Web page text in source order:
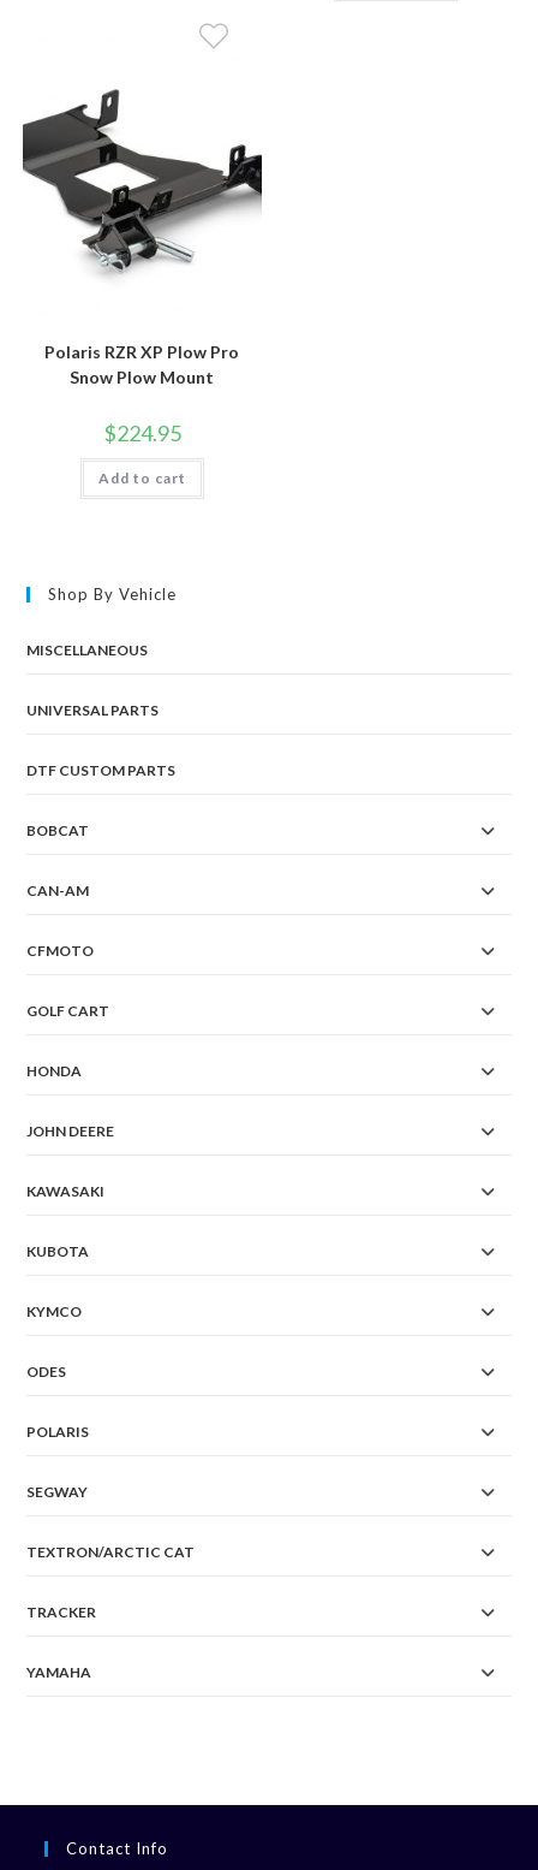
Polaris RZR XP Plow Pro
Snow Plow Mount
$224.95
Add to cart
Shop By Vehicle
MISCELLANEOUS
UNIVERSAL PARTS
DTF CUSTOM PARTS
BOBCAT
CAN-AM
CFMOTO
GOLF CART
HONDA
JOHN DEERE
KAWASAKI
KUBOTA
KYMCO
ODES
POLARIS
SEGWAY
TEXTRON/ARCTIC CAT
TRACKER
YAMAHA
Contact Info